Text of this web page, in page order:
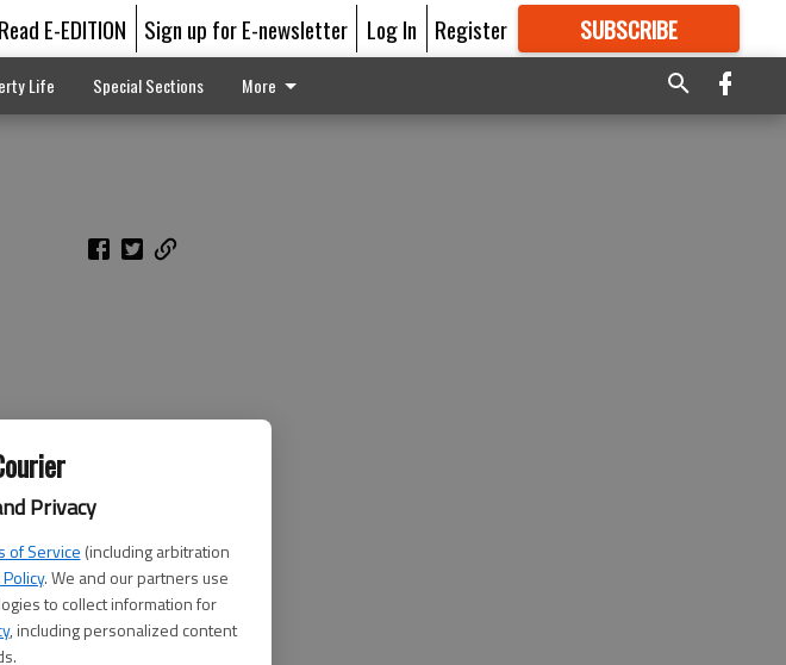
Privacy
of Service (including arbitration
. We and our partners use
to collect information for
, including personalized content
Read E-EDITION Sign up for E-newsletter Log In Register SUBSCRIBE
GREAT CONTENT
Life Special Sections More